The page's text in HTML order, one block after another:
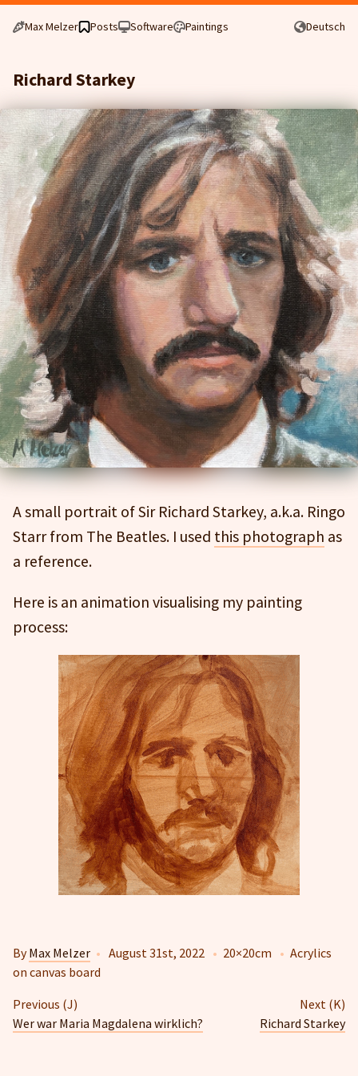
Max Melzer Posts Software Paintings Deutsch
Richard Starkey
A small portrait of Sir Richard Starkey, a.k.a. Ringo
Starr from The Beatles. I used this photograph as
a reference.
Here is an animation visualising my painting
process:
ByMax Melzer • August 31st, 2022 • 20×20cm • Acrylics
on canvas board
Previous (J)
Wer war Maria Magdalena wirklich?
Next (K)
Richard Starkey